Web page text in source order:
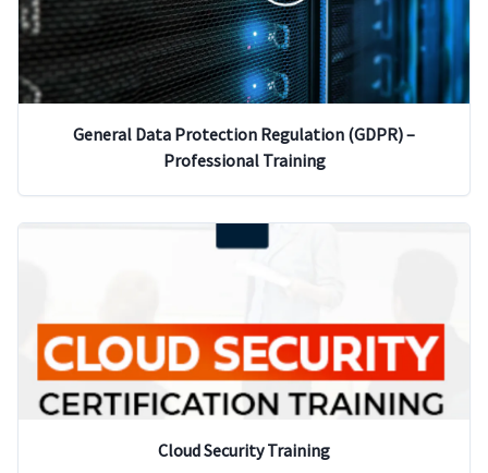
General Data Protection Regulation (GDPR) –
Professional Training
Cloud Security Training